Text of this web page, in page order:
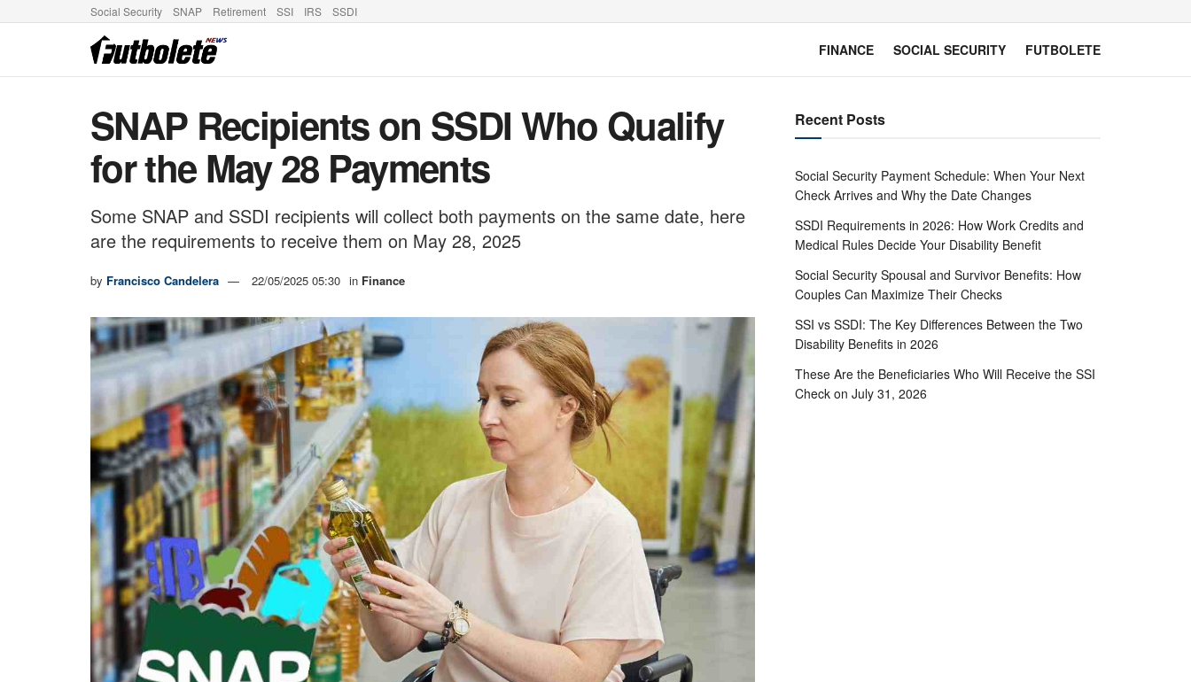
Social Security SNAP Retirement SSI IRS SSDI
FINANCE SOCIAL SECURITY FUTBOLETE
SNAP Recipients on SSDI Who Qualify
for the May 28 Payments
Some SNAP and SSDI recipients will collect both payments on the same date, here
are the requirements to receive them on May 28, 2025
by Francisco Candelera 22/05/2025 05:30 in Finance
Recent Posts
Social Security Payment Schedule: When Your Next
Check Arrives and Why the Date Changes
SSDI Requirements in 2026: How Work Credits and
Medical Rules Decide Your Disability Benefit
Social Security Spousal and Survivor Benefits: How
Couples Can Maximize Their Checks
SSI vs SSDI: The Key Differences Between the Two
Disability Benefits in 2026
These Are the Beneficiaries Who Will Receive the SSI
Check on July 31, 2026